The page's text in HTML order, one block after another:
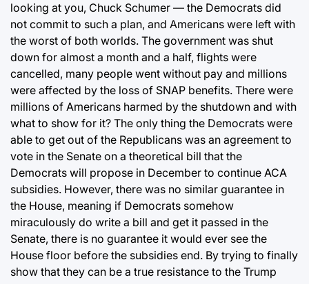
looking at you, Chuck Schumer — the Democrats did
not commit to such a plan, and Americans were left with
the worst of both worlds. The government was shut
down for almost a month and a half, flights were
cancelled, many people went without pay and millions
were affected by the loss of SNAP benefits. There were
millions of Americans harmed by the shutdown and with
what to show for it? The only thing the Democrats were
able to get out of the Republicans was an agreement to
vote in the Senate on a theoretical bill that the
Democrats will propose in December to continue ACA
subsidies. However, there was no similar guarantee in
the House, meaning if Democrats somehow
miraculously do write a bill and get it passed in the
Senate, there is no guarantee it would ever see the
House floor before the subsidies end. By trying to finally
show that they can be a true resistance to the Trump